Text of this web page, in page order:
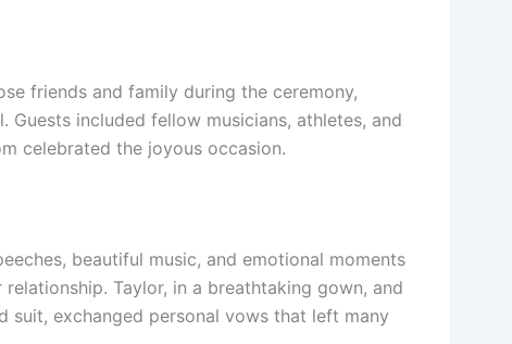
friends and family during the ceremony,
Guests included fellow musicians, athletes, and
celebrated the joyous occasion.
beautiful music, and emotional moments
Taylor, in a breathtaking gown, and
suit, exchanged personal vows that left many